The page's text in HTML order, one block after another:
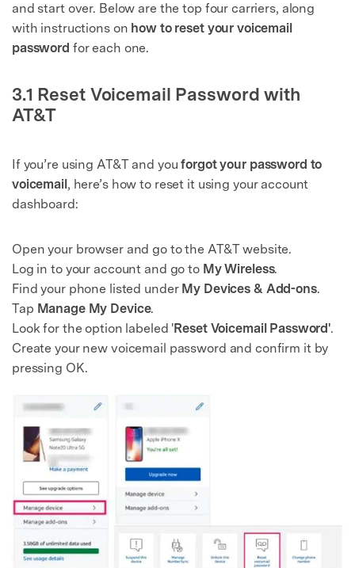
and start over. Below are the top four carriers, along
with instructions on how to reset your voicemail
password for each one.
3.1 Reset Voicemail Password with
AT&T
If you’re using AT&T and youforgot your password to
voicemail, here’s how to reset it using your account
dashboard:
Open your browser and go to the AT&T website.
Log in to your account and go to My Wireless.
Find your phone listed under My Devices & Add-ons.
Tap Manage My Device.
Look for the option labeled 'Reset Voicemail Password'.
Create your new voicemail password and confirm it by
pressing OK.